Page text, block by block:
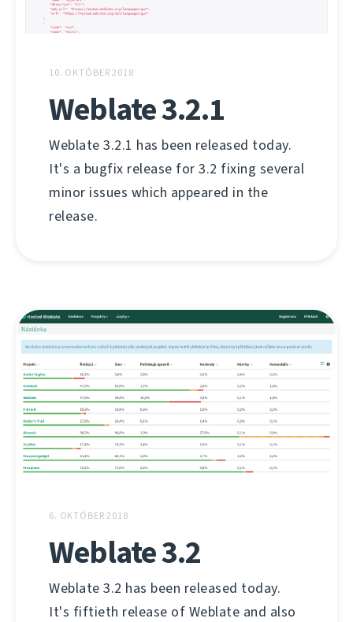
10. OKTÓBER 2018
Weblate 3.2.1
Weblate 3.2.1 has been released today.
It's a bugfix release for 3.2 fixing several
minor issues which appeared in the
release.
6. OKTÓBER 2018
Weblate 3.2
Weblate 3.2 has been released today.
It's fiftieth release of Weblate and also